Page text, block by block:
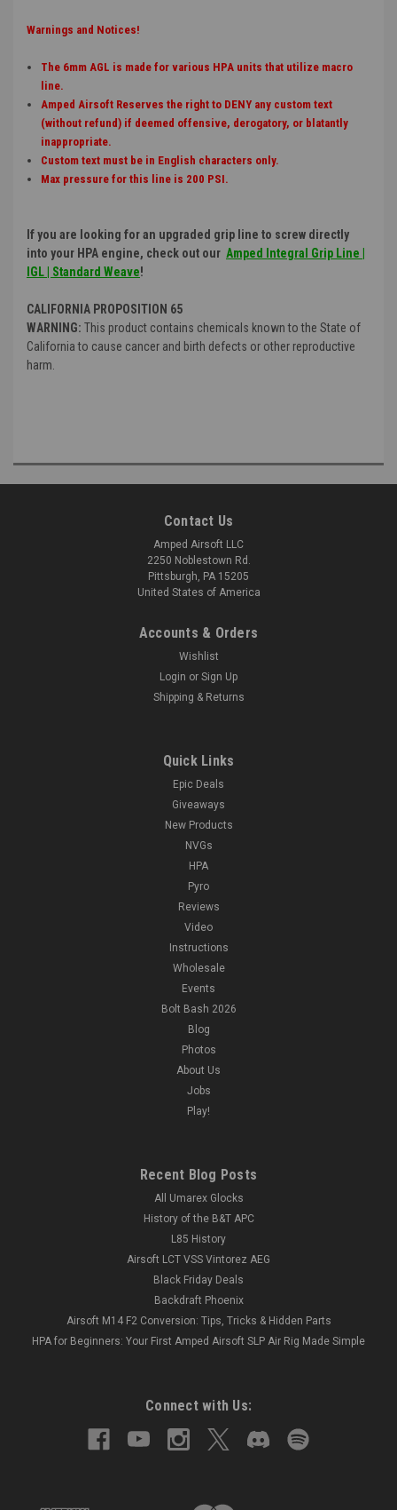
Warnings and Notices!
The 6mm AGL is made for various HPA units that utilize macro
line.
Amped Airsoft Reserves the right to DENY any custom text
(without refund) if deemed offensive, derogatory, or blatantly
inappropriate.
Custom text must be in English characters only.
Max pressure for this line is 200 PSI.
If you are looking for an upgraded grip line to screw directly
into your HPA engine, check out our Amped Integral Grip Line |
IGL | Standard Weave!
CALIFORNIA PROPOSITION 65
WARNING: This product contains chemicals known to the State of
California to cause cancer and birth defects or other reproductive
harm.
Contact Us
Amped Airsoft LLC
2250 Noblestown Rd.
Pittsburgh, PA 15205
United States of America
Accounts & Orders
Wishlist
Login or Sign Up
Shipping & Returns
Quick Links
Epic Deals
Giveaways
New Products
NVGs
HPA
Pyro
Reviews
Video
Instructions
Wholesale
Events
Bolt Bash 2026
Blog
Photos
About Us
Jobs
Play!
Recent Blog Posts
All Umarex Glocks
History of the B&T APC
L85 History
Airsoft LCT VSS Vintorez AEG
Black Friday Deals
Backdraft Phoenix
Airsoft M14 F2 Conversion: Tips, Tricks & Hidden Parts
HPA for Beginners: Your First Amped Airsoft SLP Air Rig Made Simple
Connect with Us: